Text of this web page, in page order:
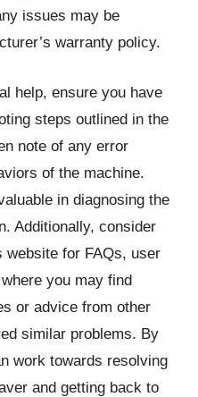
issues may be
warranty policy.
help, ensure you have
steps outlined in the
note of any error
of the machine.
in diagnosing the
Additionally, consider
website for FAQs, user
you may find
or advice from other
similar problems. By
work towards resolving
and getting back to